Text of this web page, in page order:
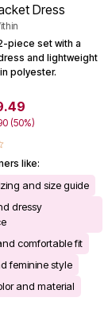
Dress
piece set with a
and lightweight
polyester.
(50%)
like:
and size guide
dressy
comfortable fit
feminine style
and material